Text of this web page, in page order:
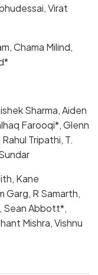
Virat
Chama Milind,
Sharma, Aiden
Farooqi*, Glenn
Tripathi, T.
Kane
Garg, R Samarth,
Sean Abbott*,
Mishra, Vishnu